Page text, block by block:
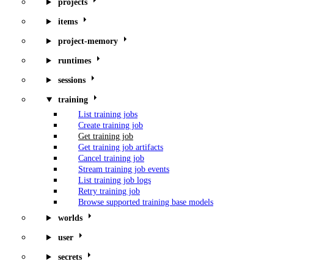
projects
items
project-memory
runtimes
sessions
training
List training jobs
Create training job
Get training job
Get training job artifacts
Cancel training job
Stream training job events
List training job logs
Retry training job
Browse supported training base models
worlds
user
secrets